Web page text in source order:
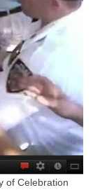
of Celebration